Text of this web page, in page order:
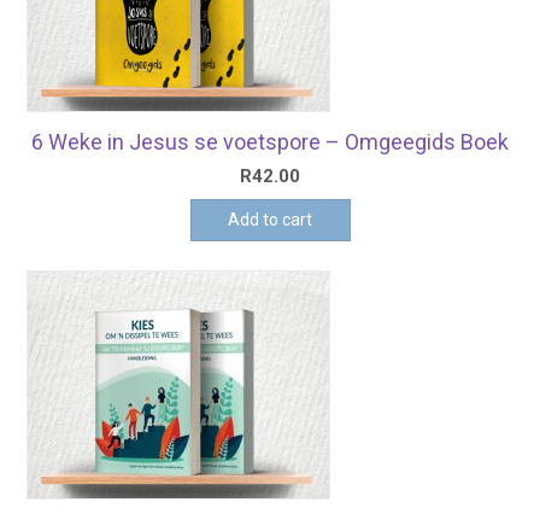
6 Weke in Jesus se voetspore – Omgeegids Boek
R42.00
Add to cart